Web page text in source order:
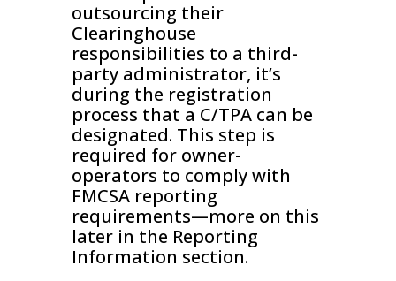
outsourcing their
Clearinghouse
responsibilities to a third-
party administrator, it’s
during the registration
process that a C/TPA can be
designated. This step is
required for owner-
operators to comply with
FMCSA reporting
requirements—more on this
later in the Reporting
Information section.